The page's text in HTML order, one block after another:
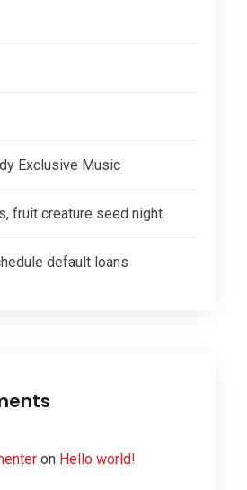
Exclusive Music
fruit creature seed night.
default loans
on Hello world!